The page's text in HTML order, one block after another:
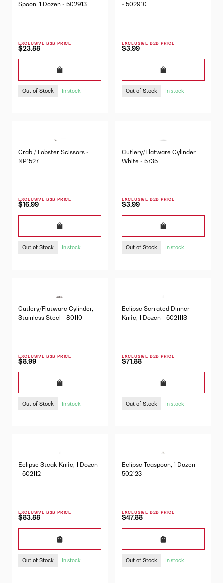
Spoon, 1 Dozen - 502913
EXCLUSIVE B2B PRICE
$23.88
Out of Stock In stock
- 502910
EXCLUSIVE B2B PRICE
$3.99
Out of Stock In stock
Crab / Lobster Scissors -
NP1527
EXCLUSIVE B2B PRICE
$16.99
Out of Stock In stock
Cutlery/Flatware Cylinder
White - 5735
EXCLUSIVE B2B PRICE
$3.99
Out of Stock In stock
Cutlery/Flatware Cylinder,
Stainless Steel - 80110
EXCLUSIVE B2B PRICE
$8.99
Out of Stock In stock
Eclipse Serrated Dinner
Knife, 1 Dozen - 502111S
EXCLUSIVE B2B PRICE
$71.88
Out of Stock In stock
Eclipse Steak Knife, 1 Dozen
- 502112
EXCLUSIVE B2B PRICE
$83.88
Out of Stock In stock
Eclipse Teaspoon, 1 Dozen -
502123
EXCLUSIVE B2B PRICE
$47.88
Out of Stock In stock